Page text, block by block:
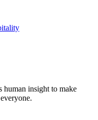
human insight to make